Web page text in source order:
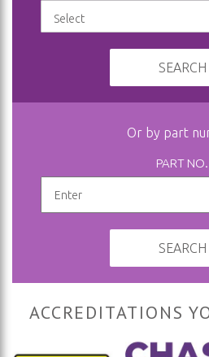
SEARCH
Or by part
PART NO.
SEARCH
ACCREDITATIONS